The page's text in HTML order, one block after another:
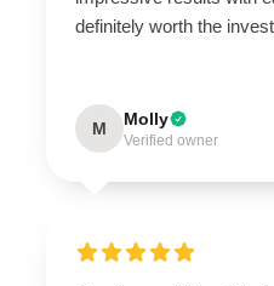
definitely worth the
M Molly
Verified owner